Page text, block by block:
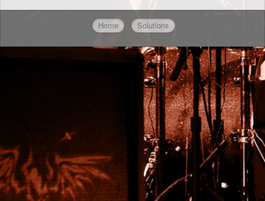
Home Solutions